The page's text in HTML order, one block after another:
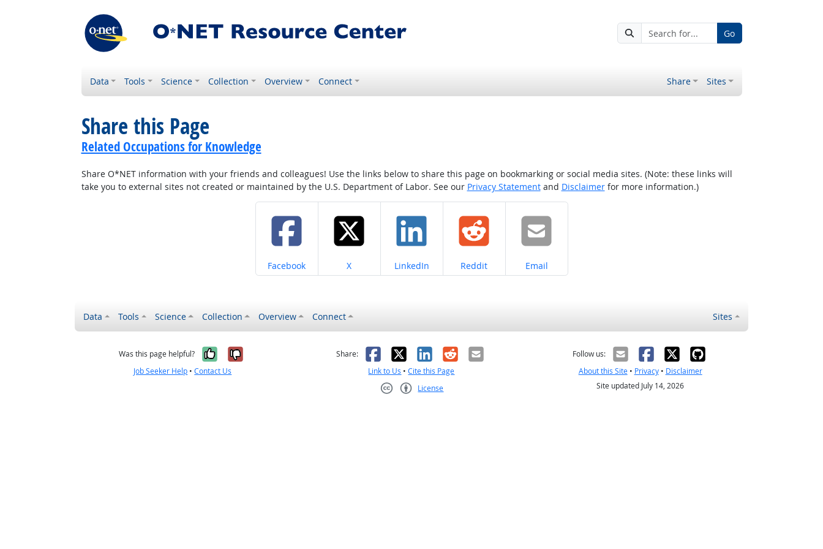
Go
Data Tools Science Collection Overview Connect Share Sites
Share this Page
Related Occupations for Knowledge
Share O*NET information with your friends and colleagues! Use the links below to share this page on bookmarking or social media sites. (Note: these links will
take you to external sites not created or maintained by the U.S. Department of Labor. See our Privacy Statementand Disclaimerfor more information.)
Share on
Facebook Share on
X Share on
LinkedIn Share on
Reddit Share on
Email
Data Tools Science Collection Overview Connect Sites
Was this page helpful? Yes, it was helpful
No, it was not helpful
Job Seeker Help •Contact Us
Share: Facebook
X LinkedIn
RedditEmail
Link to Us •Cite this Page
License
Follow us:
About this Site• Privacy• Disclaimer
Site updated July 14, 2026